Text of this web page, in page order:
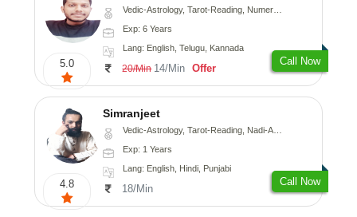
5.0
Vedic-Astrology, Tarot-Reading, Numerology, Vasthu, Fengshui, Nadi-Astrology, Psychology, Medical-Astrology, Tree-Astrology, Prashna-Kundali
Exp: 6 Years
Lang: English, Telugu, Kannada
20/Min 14/Min Offer
Call Now
4.8
Simranjeet
Vedic-Astrology, Tarot-Reading, Nadi-Astrology, Psychology, Prashna-Kundali
Exp: 1 Years
Lang: English, Hindi, Punjabi
18/Min
Call Now